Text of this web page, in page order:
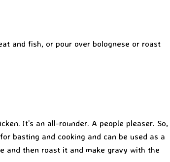
and fish, or pour over bolognese or roast
It’s an all-rounder. A people pleaser. So,
basting and cooking and can be used as a
and then roast it and make gravy with the